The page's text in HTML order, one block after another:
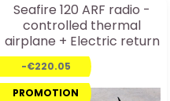
Seafire 120 ARF radio -
controlled thermal
airplane + Electric return
train
-€220.05
PROMOTION